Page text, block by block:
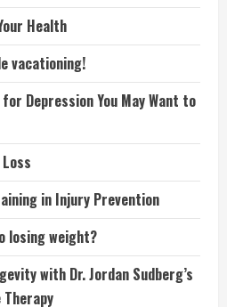
Health
vacationing!
Depression You May Want to
in Injury Prevention
losing weight?
with Dr. Jordan Sudberg’s
Therapy